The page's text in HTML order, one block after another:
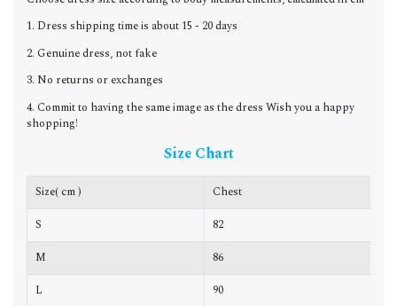
1. Dress shipping time is about 15 - 20 days
2. Genuine dress, not fake
3. No returns or exchanges
4. Commit to having the same image as the dress Wish you a happy
shopping!
Size Chart
Size( cm ) Chest
S
82
M
86
L
90